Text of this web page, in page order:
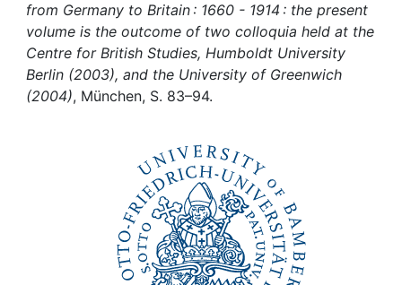
from Germany to Britain : 1660 - 1914 : the present
volume is the outcome of two colloquia held at the
Centre for British Studies, Humboldt University
Berlin (2003), and the University of Greenwich
(2004), München, S. 83–94.